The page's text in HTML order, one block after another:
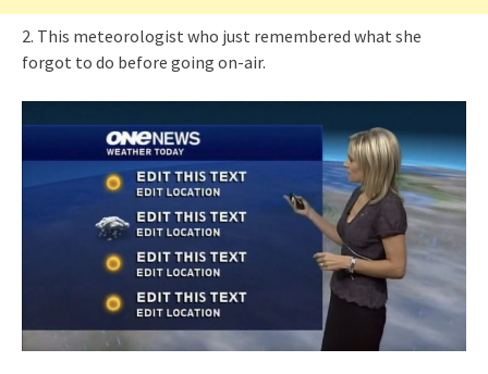
2. This meteorologist who just remembered what she
forgot to do before going on-air.